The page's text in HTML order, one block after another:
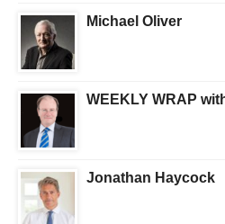
Michael Oliver
WEEKLY WRAP
Jonathan Haycock